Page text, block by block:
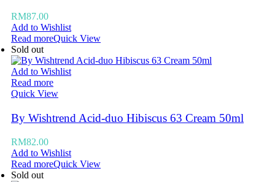
RM87.00
Add to Wishlist
Read moreQuick View
Sold out
Add to Wishlist
Read more
Quick View
By Wishtrend Acid-duo Hibiscus 63 Cream 50ml
RM82.00
Add to Wishlist
Read moreQuick View
Sold out